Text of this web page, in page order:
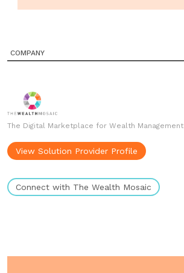
COMPANY
The Digital Marketplace for Wealth Management
View Solution Provider Profile
Connect with The Wealth Mosaic